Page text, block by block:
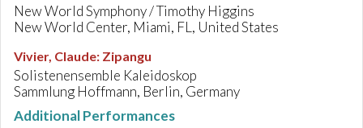
New World Symphony / Timothy Higgins
New World Center, Miami, FL, United States
Vivier, Claude: Zipangu
Solistenensemble Kaleidoskop
Sammlung Hoffmann, Berlin, Germany
Additional Performances